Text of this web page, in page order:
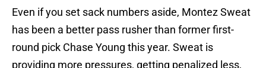
Even if you set sack numbers aside, Montez Sweat
has been a better pass rusher than former first-
round pick Chase Young this year. Sweat is
providing more pressures, getting penalized less,